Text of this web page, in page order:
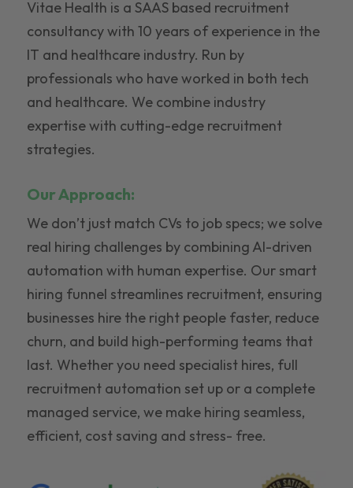
Vitae Health is a SAAS based recruitment
consultancy with 10 years of experience in the
IT and healthcare industry. Run by
professionals who have worked in both tech
and healthcare. We combine industry
expertise with cutting-edge recruitment
strategies.
Our Approach:
We don’t just match CVs to job specs; we solve
real hiring challenges by combining AI-driven
automation with human expertise. Our smart
hiring funnel streamlines recruitment, ensuring
businesses hire the right people faster, reduce
churn, and build high-performing teams that
last. Whether you need specialist hires, full
recruitment automation set up or a complete
managed service, we make hiring seamless,
efficient, cost saving and stress- free.